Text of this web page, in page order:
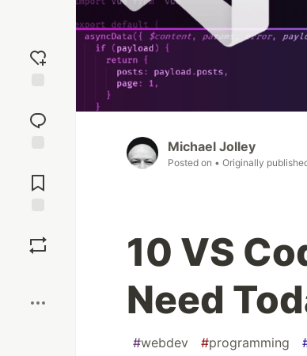
reaction
Comments
Michael Jolley
Posted on • Originally
10 VS
Need
#webdev #programming